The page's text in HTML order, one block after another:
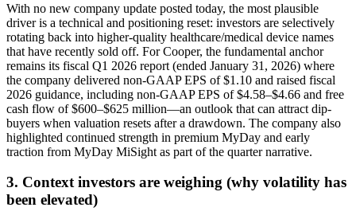
With no new company update posted today, the most plausible
driver is a technical and positioning reset: investors are selectively
rotating back into higher-quality healthcare/medical device names
that have recently sold off. For Cooper, the fundamental anchor
remains its fiscal Q1 2026 report (ended January 31, 2026) where
the company delivered non-GAAP EPS of $1.10 and raised fiscal
2026 guidance, including non-GAAP EPS of $4.58–$4.66 and free
cash flow of $600–$625 million—an outlook that can attract dip-
buyers when valuation resets after a drawdown. The company also
highlighted continued strength in premium MyDay and early
traction from MyDay MiSight as part of the quarter narrative.
3. Context investors are weighing (why volatility has
been elevated)